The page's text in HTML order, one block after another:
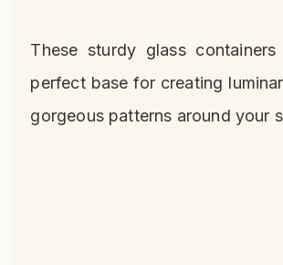
These sturdy glass
perfect base for creating
gorgeous patterns around your